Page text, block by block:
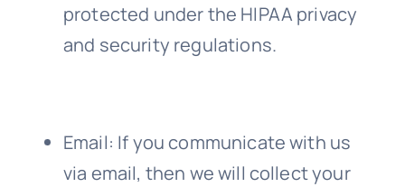
protected under the HIPAA privacy
and security regulations.
Email: If you communicate with us
via email, then we will collect your